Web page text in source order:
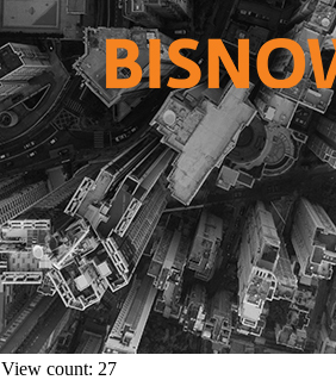
View count: 27